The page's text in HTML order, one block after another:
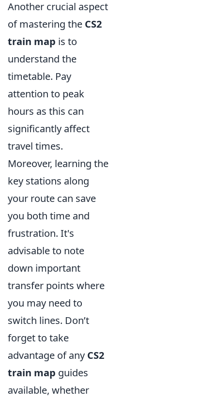
Another crucial aspect
of mastering the CS2
train map is to
understand the
timetable. Pay
attention to peak
hours as this can
significantly affect
travel times.
Moreover, learning the
key stations along
your route can save
you both time and
frustration. It's
advisable to note
down important
transfer points where
you may need to
switch lines. Don’t
forget to take
advantage of any CS2
train map guides
available, whether